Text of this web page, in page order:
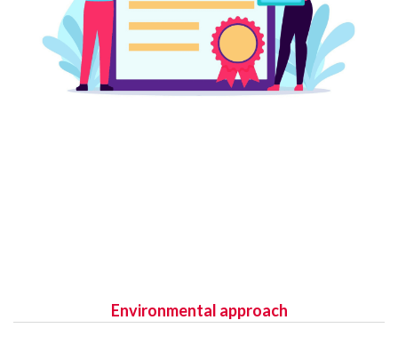
Environmental approach